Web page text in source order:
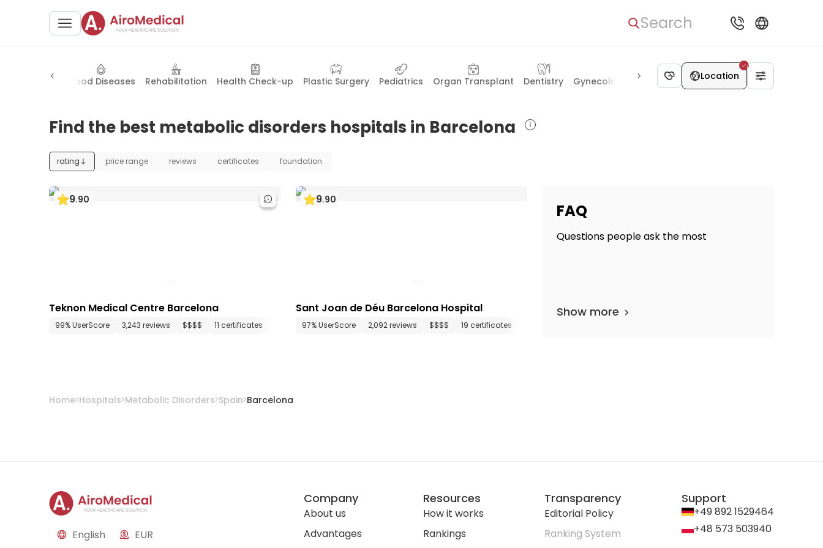
Search
Disorders Blood Diseases Rehabilitation Health Check-up Plastic Surgery Pediatrics Organ Transplant Dentistry Gynecology & Obstetrics Vascular Surgery
Location
Find the best metabolic disorders hospitals in Barcelona
rating price range reviews certificates foundation
9.90
Teknon Medical Centre Barcelona
99% UserScore 3,243 reviews $$$$ 11 certificates 46 departments 1,170 media files since 1994
9.90
Sant Joan de Déu Barcelona Hospital
97% UserScore 2,092 reviews $$$$ 19 certificates
FAQ
Questions people ask the most
Show more
Home Hospitals Metabolic Disorders Spain Barcelona
English EUR
Company
About us
Advantages
Resources
How it works
Rankings
Transparency
Editorial Policy
Ranking System
Support
+49 892 1529464
+48 573 503940